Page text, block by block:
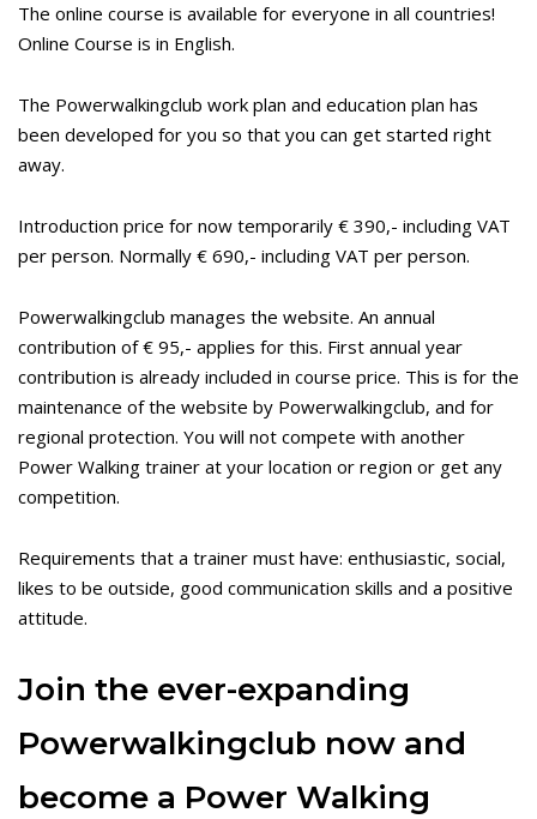
The online course is available for everyone in all countries!
Online Course is in English.
The Powerwalkingclub work plan and education plan has
been developed for you so that you can get started right
away.
Introduction price for now temporarily € 390,- including VAT
per person. Normally € 690,- including VAT per person.
Powerwalkingclub manages the website. An annual
contribution of € 95,- applies for this. First annual year
contribution is already included in course price. This is for the
maintenance of the website by Powerwalkingclub, and for
regional protection. You will not compete with another
Power Walking trainer at your location or region or get any
competition.
Requirements that a trainer must have: enthusiastic, social,
likes to be outside, good communication skills and a positive
attitude.
Join the ever-expanding
Powerwalkingclub now and
become a Power Walking